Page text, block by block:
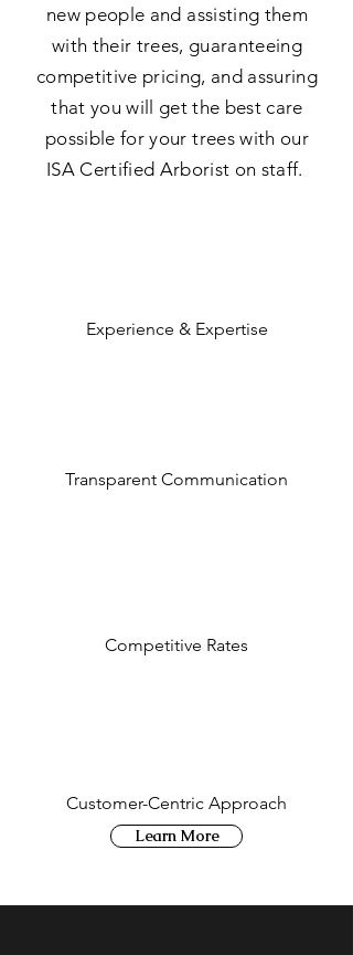
new people and assisting them
with their trees, guaranteeing
competitive pricing, and assuring
that you will get the best care
possible for your trees with our
ISA Certified Arborist on staff.
Experience & Expertise
Transparent Communication
Competitive Rates
Customer-Centric Approach
Learn More